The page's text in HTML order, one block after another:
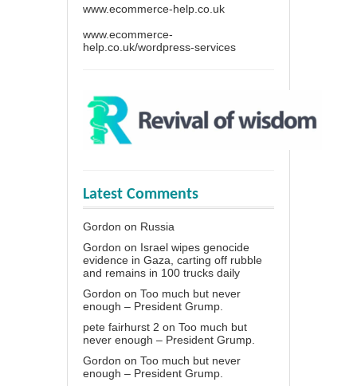
www.ecommerce-help.co.uk
www.ecommerce-
help.co.uk/wordpress-services
Latest Comments
Gordon on Russia
Gordon on Israel wipes genocide
evidence in Gaza, carting off rubble
and remains in 100 trucks daily
Gordon on Too much but never
enough – President Grump.
pete fairhurst 2 on Too much but
never enough – President Grump.
Gordon on Too much but never
enough – President Grump.